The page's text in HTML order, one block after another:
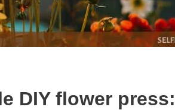
DIY flower